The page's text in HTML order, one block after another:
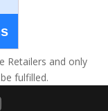
Retailers and only
fulfilled.